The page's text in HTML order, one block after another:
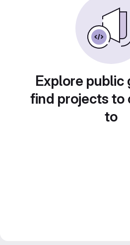
Explore public
find projects to
to